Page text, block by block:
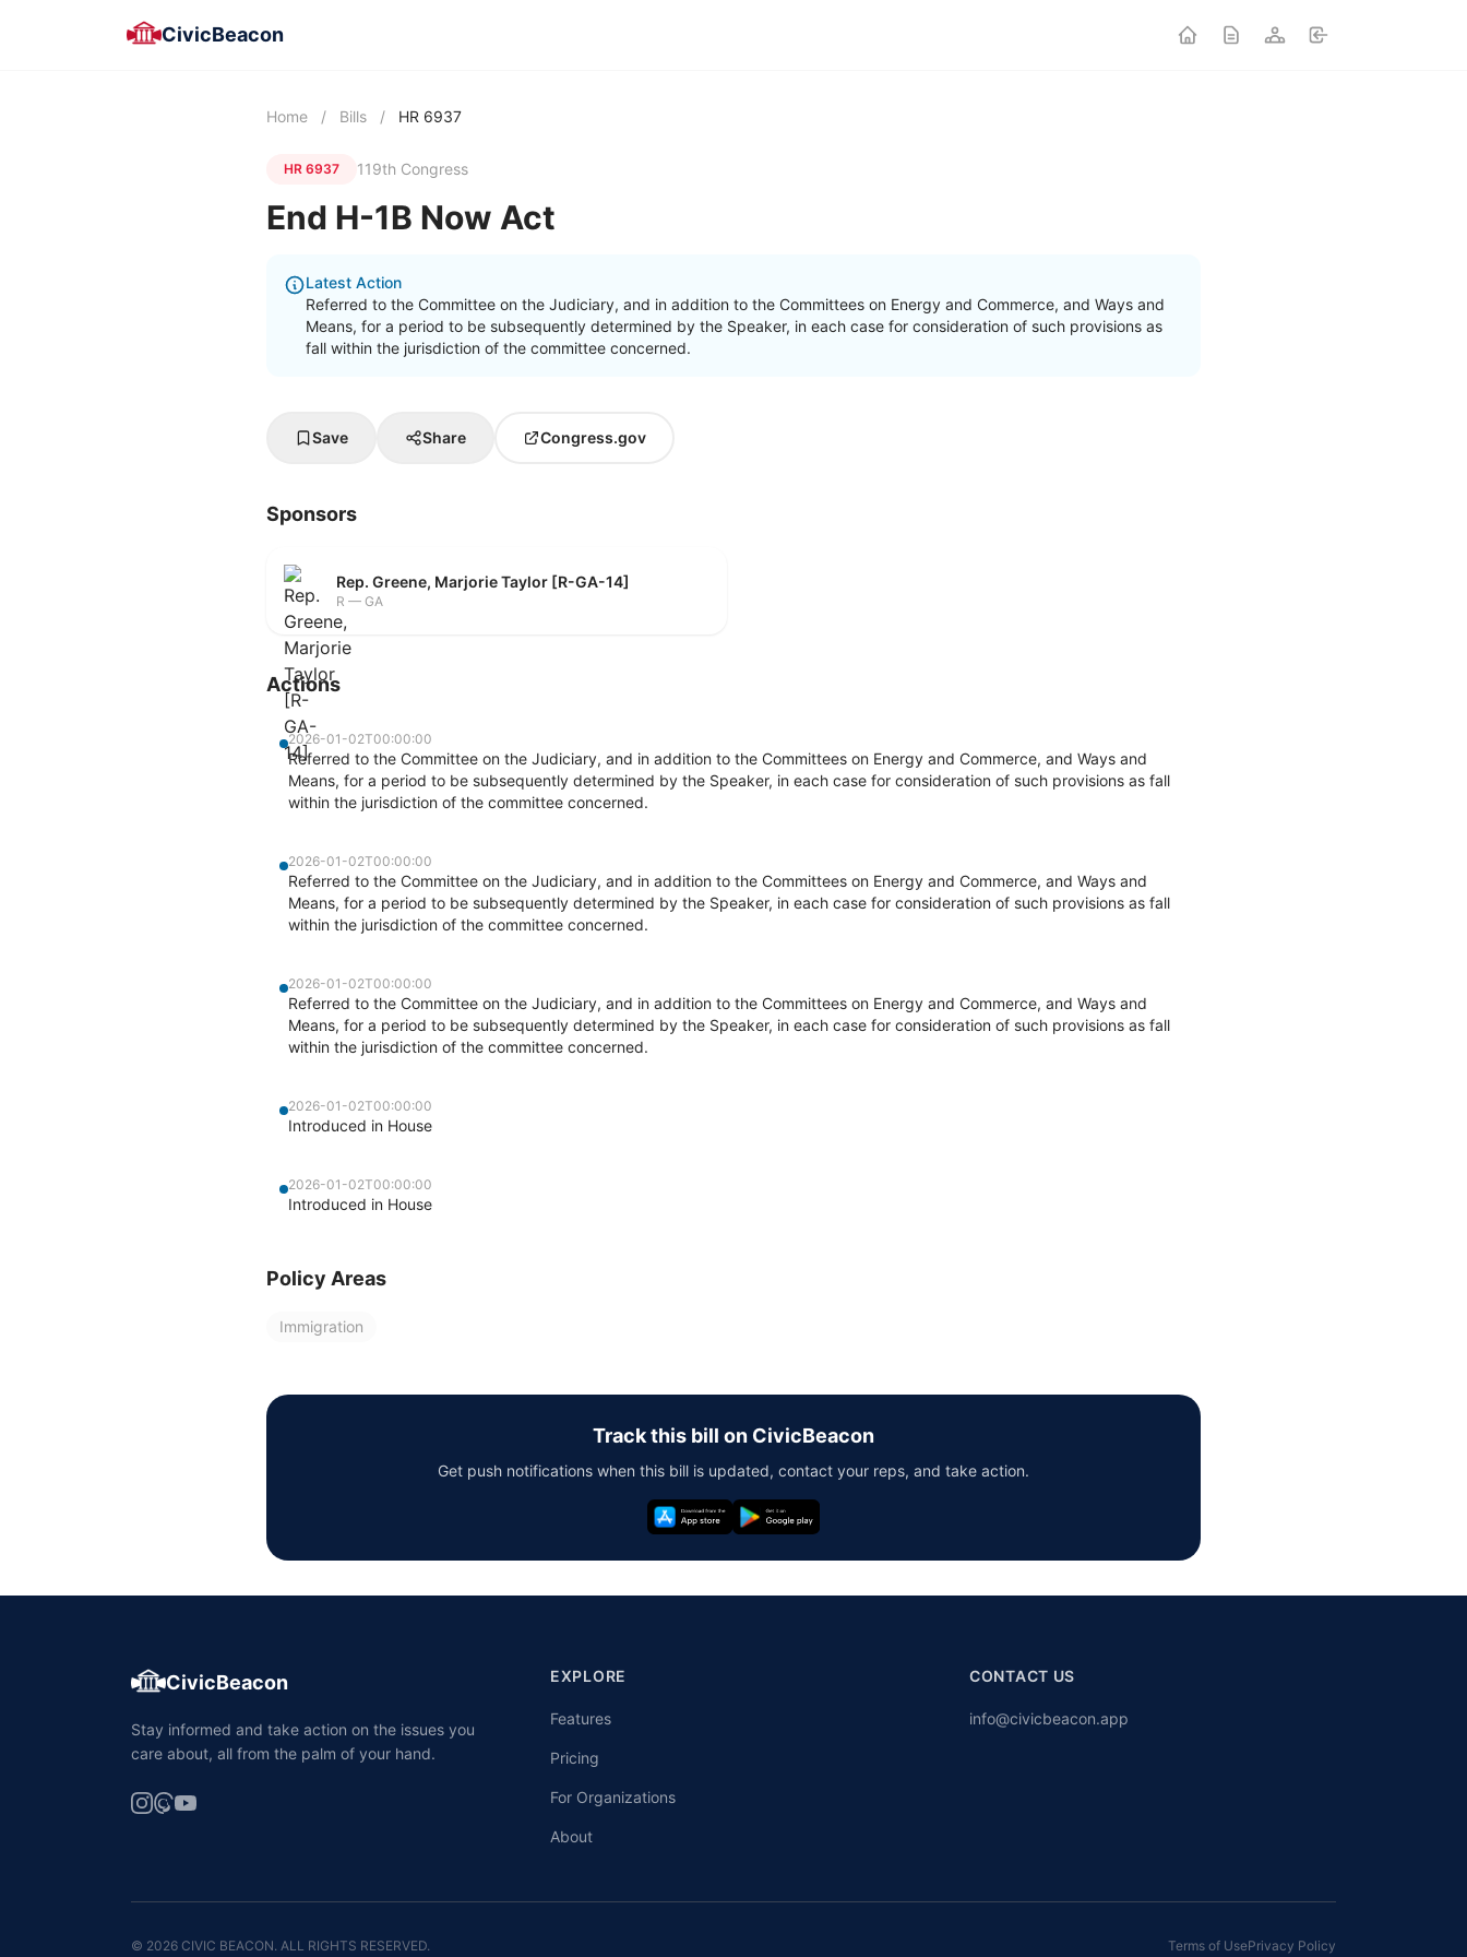
CivicBeacon
Home / Bills / HR 6937
HR 6937 119th Congress
End H-1B Now Act
Latest Action
Referred to the Committee on the Judiciary, and in addition to the Committees on Energy and Commerce, and Ways and
Means, for a period to be subsequently determined by the Speaker, in each case for consideration of such provisions as
fall within the jurisdiction of the committee concerned.
Save Share Congress.gov
Sponsors
Rep. Greene, Marjorie Taylor [R-GA-14]
R — GA
Actions
2026-01-02T00:00:00
Referred to the Committee on the Judiciary, and in addition to the Committees on Energy and Commerce, and Ways and
Means, for a period to be subsequently determined by the Speaker, in each case for consideration of such provisions as fall
within the jurisdiction of the committee concerned.
2026-01-02T00:00:00
Referred to the Committee on the Judiciary, and in addition to the Committees on Energy and Commerce, and Ways and
Means, for a period to be subsequently determined by the Speaker, in each case for consideration of such provisions as fall
within the jurisdiction of the committee concerned.
2026-01-02T00:00:00
Referred to the Committee on the Judiciary, and in addition to the Committees on Energy and Commerce, and Ways and
Means, for a period to be subsequently determined by the Speaker, in each case for consideration of such provisions as fall
within the jurisdiction of the committee concerned.
2026-01-02T00:00:00
Introduced in House
2026-01-02T00:00:00
Introduced in House
Policy Areas
Immigration
Track this bill on CivicBeacon
Get push notifications when this bill is updated, contact your reps, and take action.
CivicBeacon
Stay informed and take action on the issues you
care about, all from the palm of your hand.
EXPLORE
Features
Pricing
For Organizations
About
CONTACT US
info@civicbeacon.app
© 2026 CIVIC BEACON. ALL RIGHTS RESERVED. Terms of UsePrivacy Policy